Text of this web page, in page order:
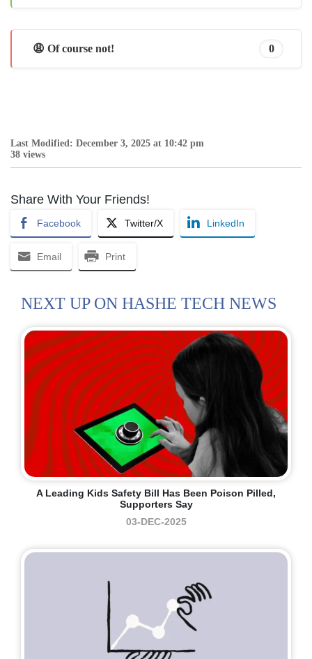
😩 Of course not! 0
Last Modified: December 3, 2025 at 10:42 pm
38 views
Share With Your Friends!
Facebook Twitter/X LinkedIn
Email Print
NEXT UP ON HASHE TECH NEWS
A Leading Kids Safety Bill Has Been Poison Pilled,
Supporters Say
03-DEC-2025